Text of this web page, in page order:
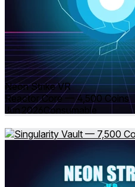
Neon Strike VR
Reactor Core — 4,500 Coins
Jun 2026
Consumable